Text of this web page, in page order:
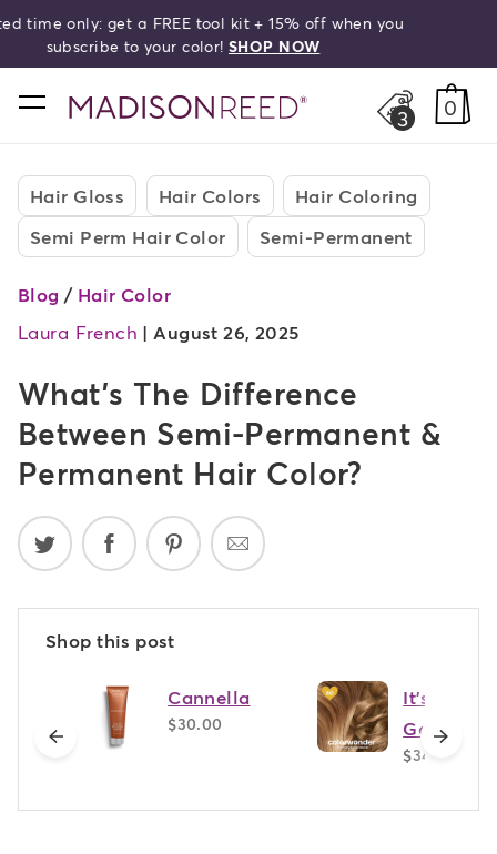
Free shipping on orders over $50!
home
3 0
Hair Gloss Hair Colors
Hair Coloring
Semi Perm Hair Color
Semi-Permanent
Blog / Hair Color
Laura French |August 26, 2025
What's The Difference
Between Semi-Permanent &
Permanent Hair Color?
Shop this post
previous
Cannella
$30.00
It's Giving
Golden -
$34.00next